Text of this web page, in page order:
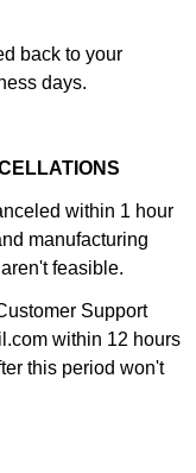
back to your
days.
within 1 hour
manufacturing
feasible.
Support
within 12 hours
this period won't